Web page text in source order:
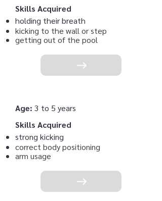
Skills Acquired
holding their breath
kicking to the wall or step
getting out of the pool
Age: 3 to 5 years
Skills Acquired
strong kicking
correct body positioning
arm usage